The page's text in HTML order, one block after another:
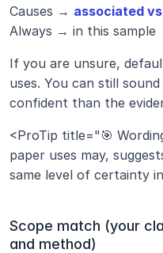
Causes → associated
Always → in this sample
If you are unsure,
uses. You can still
confident than the
<ProTip title="🎯
paper uses may,
same level of certainty
Scope match (your
and method)